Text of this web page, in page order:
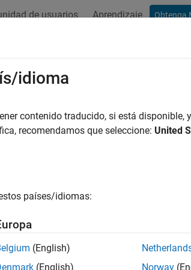
de usuarios Aprendizaje Obtenga
RLS and LMS
squares (LMS) algorithms represent
least squares (RLS) algorithms, on the
but they come with increased complexity
adaptive filtering applications with
algorithm, the RLS approach offers
the signal paths and identifications are
portion.
filters adapt their coefficients until the
idioma
contenido traducido, si está disponible,
recomendamos que seleccione: United
países/idiomas:
(English)
(English)
Norway